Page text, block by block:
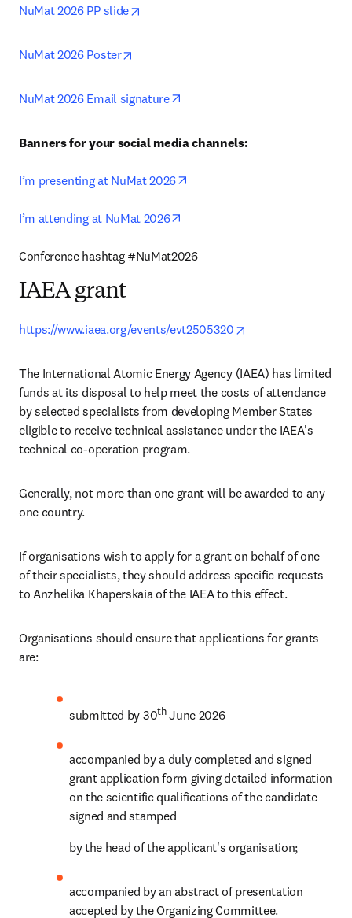
NuMat 2026 PP slide
NuMat 2026 Poster
NuMat 2026 Email signature
Banners for your social media channels:
I’m presenting at NuMat 2026
I’m attending at NuMat 2026
Conference hashtag #NuMat2026
IAEA grant
https://www.iaea.org/events/evt2505320
The International Atomic Energy Agency (IAEA) has limited
funds at its disposal to help meet the costs of attendance
by selected specialists from developing Member States
eligible to receive technical assistance under the IAEA's
technical co-operation program.
Generally, not more than one grant will be awarded to any
one country.
If organisations wish to apply for a grant on behalf of one
of their specialists, they should address specific requests
to Anzhelika Khaperskaia of the IAEA to this effect.
Organisations should ensure that applications for grants
are:
submitted by 30th June 2026
accompanied by a duly completed and signed
grant application form giving detailed information
on the scientific qualifications of the candidate
signed and stamped
by the head of the applicant's organisation;
accompanied by an abstract of presentation
accepted by the Organizing Committee.